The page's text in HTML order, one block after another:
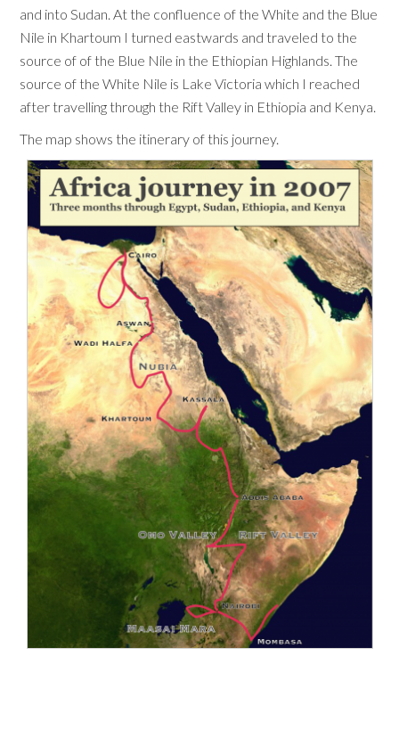
and into Sudan. At the confluence of the White and the Blue
Nile in Khartoum I turned eastwards and traveled to the
source of of the Blue Nile in the Ethiopian Highlands. The
source of the White Nile is Lake Victoria which I reached
after travelling through the Rift Valley in Ethiopia and Kenya.
The map shows the itinerary of this journey.